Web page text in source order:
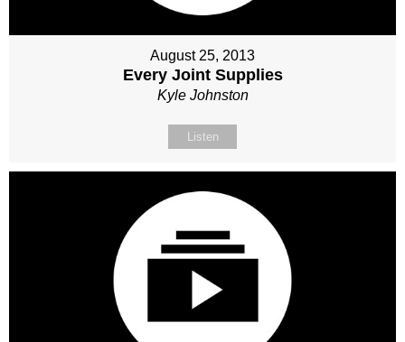
August 25, 2013
Every Joint Supplies
Kyle Johnston
Listen